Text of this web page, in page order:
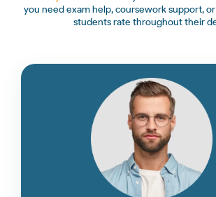
you need exam help, coursework support,
students rate throughout their